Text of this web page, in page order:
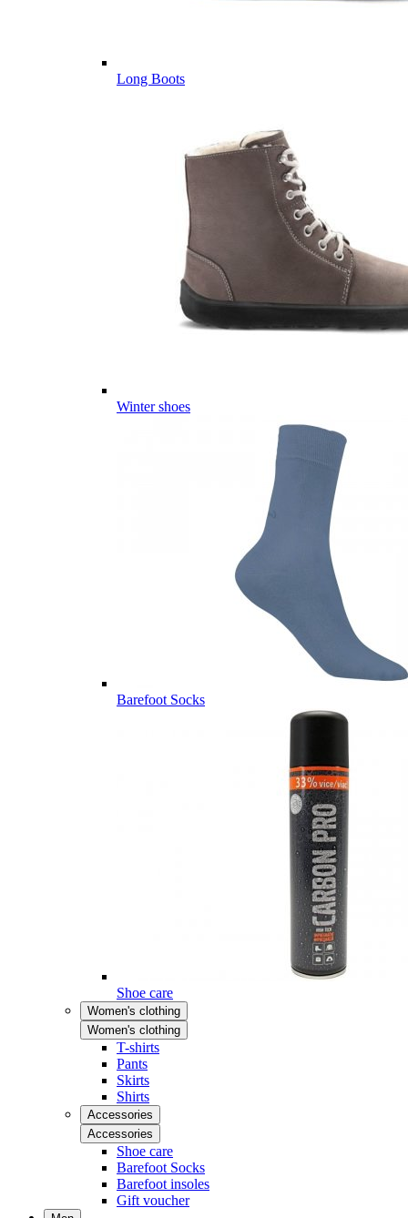
Long Boots
Winter shoes
Barefoot Socks
Shoe care
Women's clothing
Women's clothing
T-shirts
Pants
Skirts
Shirts
Accessories
Accessories
Shoe care
Barefoot Socks
Barefoot insoles
Gift voucher